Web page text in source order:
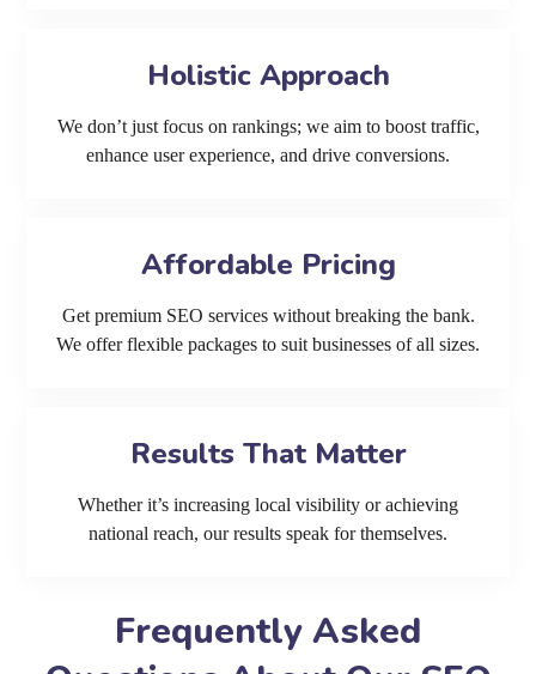
Holistic Approach
We don’t just focus on rankings; we aim to boost traffic,
enhance user experience, and drive conversions.
Affordable Pricing
Get premium SEO services without breaking the bank.
We offer flexible packages to suit businesses of all sizes.
Results That Matter
Whether it’s increasing local visibility or achieving
national reach, our results speak for themselves.
Frequently Asked